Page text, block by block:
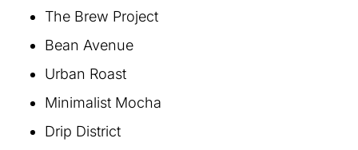
The Brew Project
Bean Avenue
Urban Roast
Minimalist Mocha
Drip District